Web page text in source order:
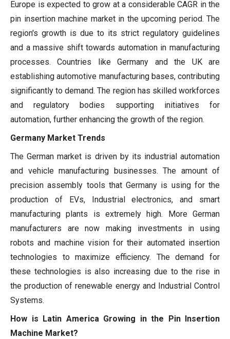
Europe is expected to grow at a considerable CAGR in the
pin insertion machine market in the upcoming period. The
region's growth is due to its strict regulatory guidelines
and a massive shift towards automation in manufacturing
processes. Countries like Germany and the UK are
establishing automotive manufacturing bases, contributing
significantly to demand. The region has skilled workforces
and regulatory bodies supporting initiatives for
automation, further enhancing the growth of the region.
Germany Market Trends
The German market is driven by its industrial automation
and vehicle manufacturing businesses. The amount of
precision assembly tools that Germany is using for the
production of EVs, Industrial electronics, and smart
manufacturing plants is extremely high. More German
manufacturers are now making investments in using
robots and machine vision for their automated insertion
technologies to maximize efficiency. The demand for
these technologies is also increasing due to the rise in
the production of renewable energy and Industrial Control
Systems.
How is Latin America Growing in the Pin Insertion
Machine Market?